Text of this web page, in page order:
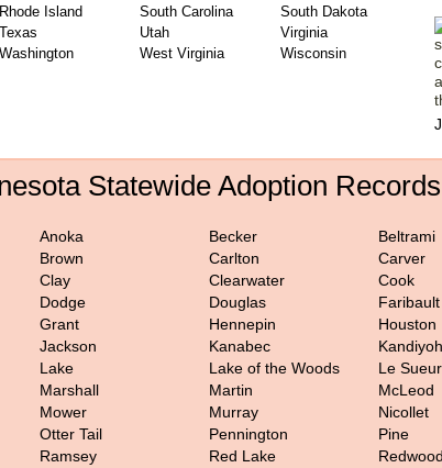
Rhode Island South Carolina
South Dakota
Texas Utah
Virginia
Washington West Virginia
Wisconsin
Statewide Adoption Records
Anoka Becker Beltrami
Brown Carlton Carver
Clay Clearwater Cook
Dodge Douglas Faribault
Grant Hennepin Houston
Jackson Kanabec
Lake Lake of the Woods Le Sueur
Marshall Martin McLeod
Mower Murray Nicollet
Otter Tail Pennington Pine
Ramsey Red Lake Redwood